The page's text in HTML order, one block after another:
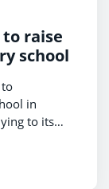
to raise
school
in
to its